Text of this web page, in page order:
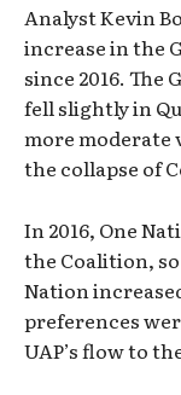
Analyst Kevin
increase in the
since 2016. The
fell slightly in
more moderate
the collapse of
In 2016, One
the Coalition,
Nation
preferences
UAP’s flow to